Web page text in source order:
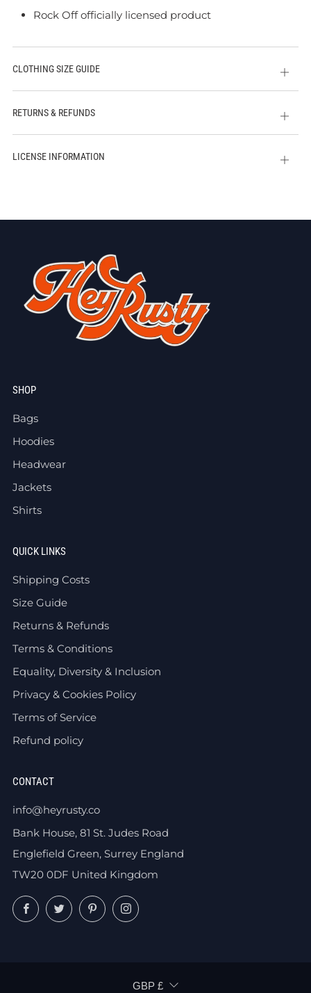
Rock Off officially licensed product
CLOTHING SIZE GUIDE
Open
tab
RETURNS & REFUNDS
Open
tab
LICENSE INFORMATION
Open
SHOP
Bags
Hoodies
Headwear
Jackets
Shirts
QUICK LINKS
Shipping Costs
Size Guide
Returns & Refunds
Terms & Conditions
Equality, Diversity & Inclusion
Privacy & Cookies Policy
Terms of Service
Refund policy
CONTACT
info@heyrusty.co
Bank House, 81 St. Judes Road
Englefield Green, Surrey England
TW20 0DF United Kingdom
FacebookTwitterPinterestInstagram
CURRENCY
GBP £